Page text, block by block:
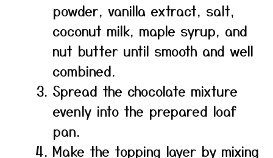
powder, vanilla extract, salt,
coconut milk, maple syrup, and
nut butter until smooth and well
combined.
Spread the chocolate mixture
evenly into the prepared loaf
pan.
Make the topping layer by mixing